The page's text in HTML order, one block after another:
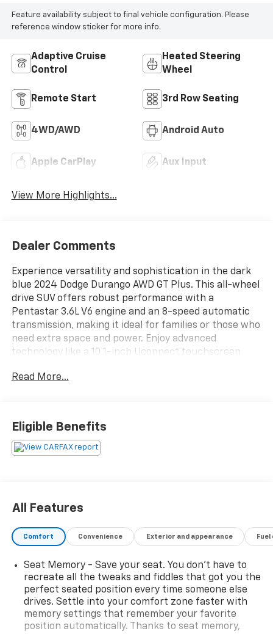
Feature availability subject to final vehicle configuration. Please
reference window sticker for more info.
Adaptive Cruise
Control
Heated Steering
Wheel
Remote Start 3rd Row Seating
4WD/AWD Android Auto
Apple CarPlay Aux Input
View More Highlights...
Dealer Comments
Experience versatility and sophistication in the dark
blue 2024 Dodge Durango AWD GT Plus. This all-wheel
drive SUV offers robust performance with a
Pentastar 3.6L V6 engine and an 8-speed automatic
transmission, making it ideal for families or those who
need extra space and power. Enjoy advanced
technology like a 10.1-inch Uconnect touchscreen
SiriusXM satellite radio, and built-in Wi-Fi hotspot.
monitoring with trailer coverage, rear cross traffic
alert, and a rearview camera. The Durango ensures
comfort with leather-trimmed bucket seats, heated
C outlets add convenience. Whether it's daily
commuting or weekend adventures, the Durango GT
Plus delivers style, safety, and capability in one
Clean CARFAX
Read More...
Eligible Benefits
All Features
Comfort Convenience Exterior and appearance
Seat Memory - Save your seat. You don’t have to
recreate all the tweaks and fiddles that got you the
perfect seated position every time someone else
drives. Settle into your comfort zone faster with
memory settings that remember your favorite
position automatically. Thanks to seat memory,